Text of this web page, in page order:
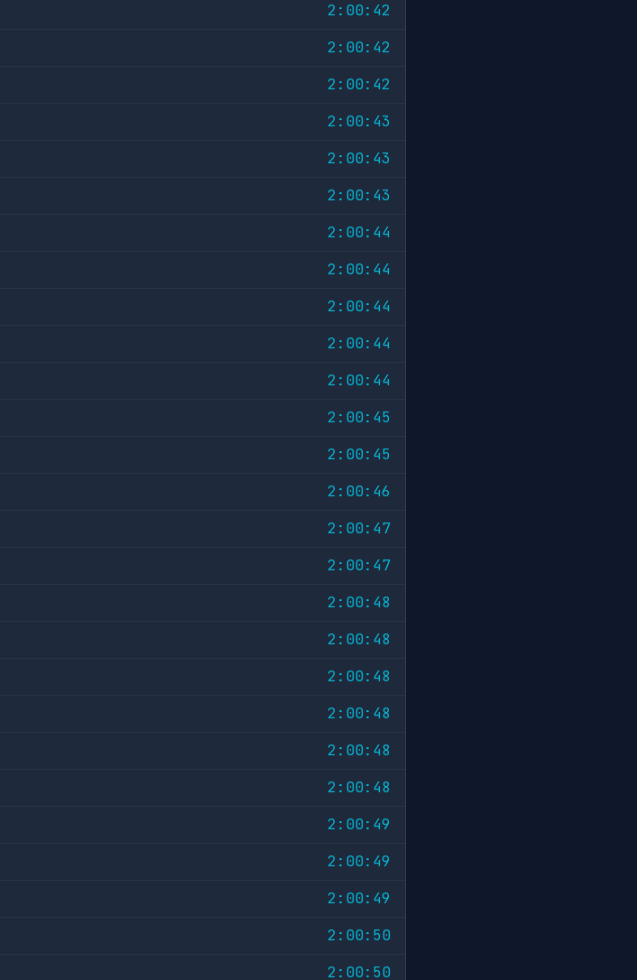
2:00:42
2:00:42
2:00:42
2:00:43
2:00:43
2:00:43
2:00:44
2:00:44
2:00:44
2:00:44
2:00:44
2:00:45
2:00:45
2:00:46
2:00:47
2:00:47
2:00:48
2:00:48
2:00:48
2:00:48
2:00:48
2:00:48
2:00:49
2:00:49
2:00:49
2:00:50
2:00:50